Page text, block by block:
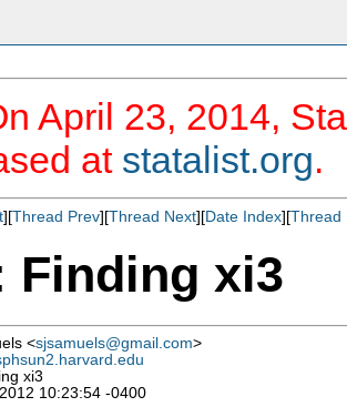
April 23, 2014,
at statalist.org.
][Thread Prev][Thread Next][Date Index][Thread
Finding xi3
<sjsamuels@gmail.com>
xi3
10:23:54 -0400